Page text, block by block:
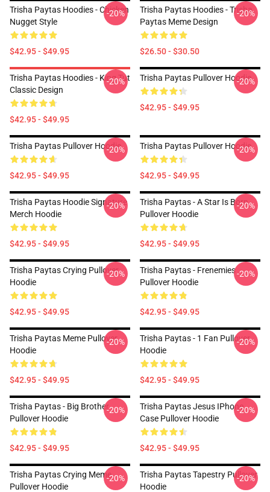
Trisha Paytas Hoodies - Chicken
Nugget Style
$42.95 - $49.95
-20%
Trisha Paytas Hoodies - Trisha
Paytas Meme Design
$26.50 - $30.50
-20%
Trisha Paytas Hoodies - King Tut
Classic Design
$42.95 - $49.95
-20% Trisha Paytas Pullover Hoodie
$42.95 - $49.95
-20%
Trisha Paytas Pullover Hoodie
$42.95 - $49.95
-20% Trisha Paytas Pullover Hoodie
$42.95 - $49.95
-20%
Trisha Paytas Hoodie Signature
Merch Hoodie
$42.95 - $49.95
-20%
Trisha Paytas - A Star Is Born
Pullover Hoodie
$42.95 - $49.95
-20%
Trisha Paytas Crying Pullover
Hoodie
$42.95 - $49.95
-20%
Trisha Paytas - Frenemies
Pullover Hoodie
$42.95 - $49.95
-20%
Trisha Paytas Meme Pullover
Hoodie
$42.95 - $49.95
-20%
Trisha Paytas - 1 Fan Pullover
Hoodie
$42.95 - $49.95
-20%
Trisha Paytas - Big Brother
Pullover Hoodie
$42.95 - $49.95
-20%
Trisha Paytas Jesus IPhone
Case Pullover Hoodie
$42.95 - $49.95
-20%
Trisha Paytas Crying Meme
Pullover Hoodie
-20%
Trisha Paytas Tapestry Pullover
Hoodie
-20%